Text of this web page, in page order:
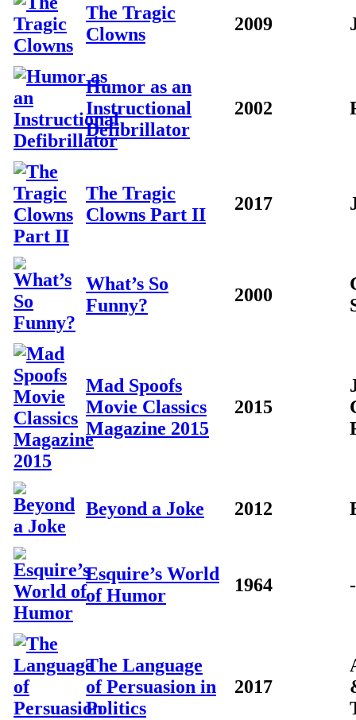
The Tragic
Clowns
2009
Humor as an
Instructional
Defibrillator
2002
The Tragic
Clowns Part II
2017
What’s So
Funny?
2000
Mad Spoofs
Movie Classics
Magazine 2015
2015
Beyond a Joke 2012
Esquire’s World
of Humor
1964 -
The Language
of Persuasion in
Politics
2017